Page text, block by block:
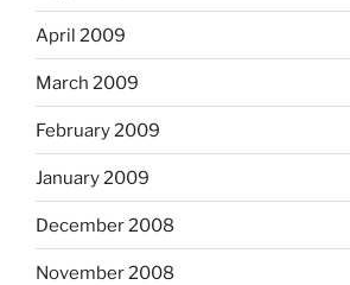
April 2009
March 2009
February 2009
January 2009
December 2008
November 2008